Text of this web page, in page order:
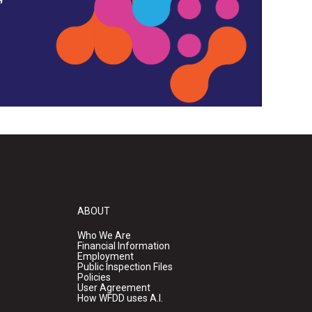
ABOUT
Who We Are
Financial Information
Employment
Public Inspection Files
Policies
User Agreement
How WFDD uses A.I.